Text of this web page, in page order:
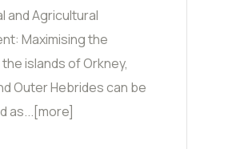
and Agricultural
Maximising the
islands of Orkney,
Outer Hebrides can be
as...[more]